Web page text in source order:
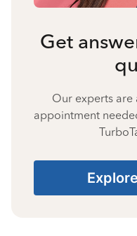
Get
Our experts are
appointment